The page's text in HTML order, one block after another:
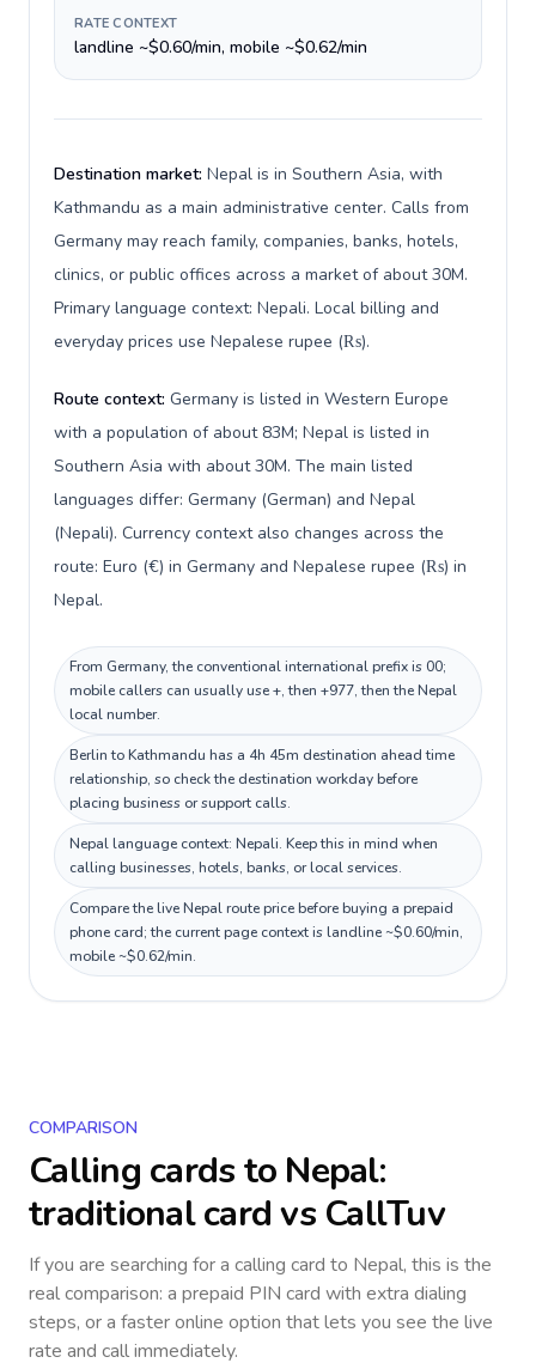
RATE CONTEXT
landline ~$0.60/min, mobile ~$0.62/min
Destination market: Nepal is in Southern Asia, with
Kathmandu as a main administrative center. Calls from
Germany may reach family, companies, banks, hotels,
clinics, or public offices across a market of about 30M.
Primary language context: Nepali. Local billing and
everyday prices use Nepalese rupee (₨).
Route context: Germany is listed in Western Europe
with a population of about 83M; Nepal is listed in
Southern Asia with about 30M. The main listed
languages differ: Germany (German) and Nepal
(Nepali). Currency context also changes across the
route: Euro (€) in Germany and Nepalese rupee (₨) in
Nepal.
From Germany, the conventional international prefix is 00;
mobile callers can usually use +, then +977, then the Nepal
local number.
Berlin to Kathmandu has a 4h 45m destination ahead time
relationship, so check the destination workday before
placing business or support calls.
Nepal language context: Nepali. Keep this in mind when
calling businesses, hotels, banks, or local services.
Compare the live Nepal route price before buying a prepaid
phone card; the current page context is landline ~$0.60/min,
mobile ~$0.62/min.
COMPARISON
Calling cards to Nepal:
traditional card vs CallTuv
If you are searching for a calling card to Nepal, this is the
real comparison: a prepaid PIN card with extra dialing
steps, or a faster online option that lets you see the live
rate and call immediately.